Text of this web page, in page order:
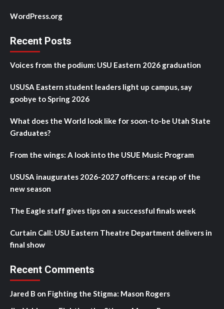
WordPress.org
Recent Posts
Voices from the podium: USU Eastern 2026 graduation
USUSA Eastern student leaders light up campus, say
goobye to Spring 2026
What does the World look like for soon-to-be Utah State
Graduates?
From the wings: A look into the USUE Music Program
USUSA inaugurates 2026-2027 officers: a recap of the
new season
The Eagle staff gives tips on a successful finals week
Curtain Call: USU Eastern Theatre Department delivers in
final show
Recent Comments
Jared B on Fighting the Stigma: Mason Rogers